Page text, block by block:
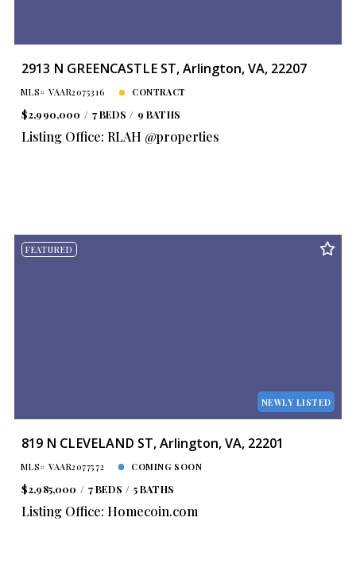
2913 N GREENCASTLE ST, Arlington, VA, 22207
MLS# VAAR2075316 CONTRACT
$2,990,000 7 BEDS 9 BATHS
Listing Office: RLAH @properties
FEATURED
NEWLY LISTED
819 N CLEVELAND ST, Arlington, VA, 22201
MLS# VAAR2077572 COMING SOON
$2,985,000 7 BEDS 5 BATHS
Listing Office: Homecoin.com